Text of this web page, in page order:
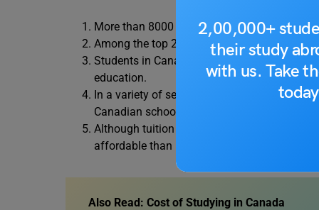
2,00,000+
their study
with us. Take
More than 8000 institutions and 16,000
Among the top 200 universities in the world,
Students in Canada have access to
education.
In a variety of sectors, including
Canadian schools have established the
Although tuition fees vary depending on the
affordable than in other well-known
Also Read: Cost of Studying in Canada